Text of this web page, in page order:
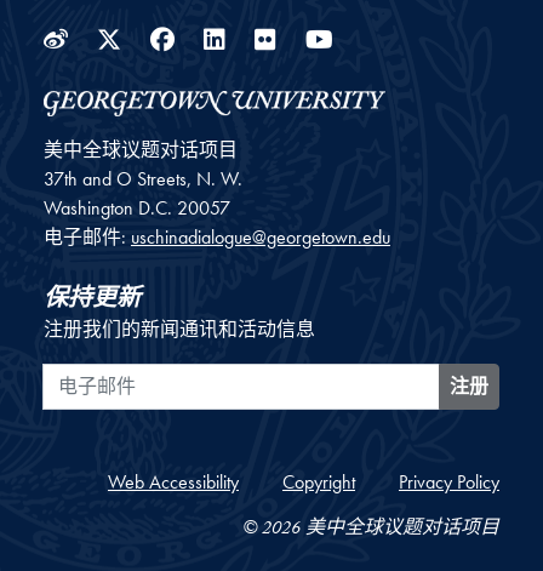
WeiboTwitter
Facebook
LinkedIn
Flickr
美中全球议题对话项目
37th and O Streets, N. W.
Washington D.C. 20057
电子邮件: uschinadialogue@georgetown.edu
保持更新
注册我们的新闻通讯和活动信息
电子邮件
注册
Web Accessibility Copyright Privacy Policy
© 2026 美中全球议题对话项目